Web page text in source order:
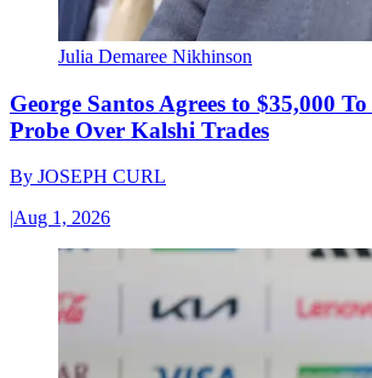
Julia Demaree Nikhinson
George Santos Agrees to $35,000
Probe Over Kalshi Trades
By JOSEPH CURL
|Aug 1, 2026